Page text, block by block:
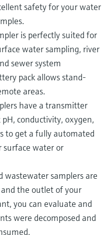
safety for your water
is perfectly suited for
water sampling, river
sewer system
pack allows stand-
areas.
have a transmitter
conductivity, oxygen,
to get a fully automated
surface water or
samplers are
the outlet of your
you can evaluate and
were decomposed and